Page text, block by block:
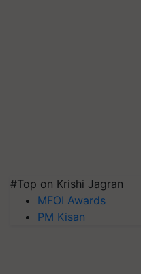
#Top on Krishi Jagran
MFOI Awards
PM Kisan